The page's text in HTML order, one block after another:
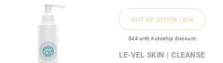
OUT OF STOCK | $54
$44 with Autoship discount
LE-VEL SKIN | CLEANSE